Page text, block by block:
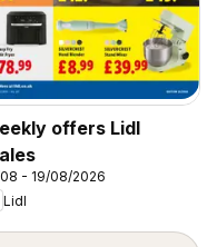
offers Lidl
- 19/08/2026
Lidl